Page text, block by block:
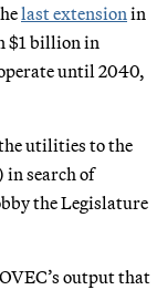
last extension in
$1 billion in
until 2040,
utilities to the
search of
the Legislature
output that